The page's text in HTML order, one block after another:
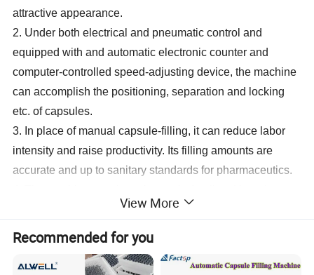
attractive appearance.
2. Under both electrical and pneumatic control and
equipped with and automatic electronic counter and
computer-controlled speed-adjusting device, the machine
can accomplish the positioning, separation and locking
etc. of capsules.
3. In place of manual capsule-filling, it can reduce labor
intensity and raise productivity. Its filling amounts are
accurate and up to sanitary standards for pharmaceutics.
and separating mechanism, material medicine-filling
mechanism, locking device, electronic speed varying and
adjusting mechanism, electrical and pneumatic control
system protection device as well as accessories such as
View More
Recommended for you